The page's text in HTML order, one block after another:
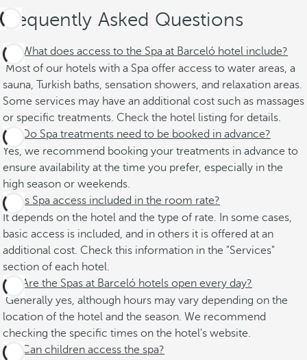
Frequently Asked Questions
What does access to the Spa at Barceló hotel include?
Most of our hotels with a Spa offer access to water areas, a
sauna, Turkish baths, sensation showers, and relaxation areas.
Some services may have an additional cost such as massages
or specific treatments. Check the hotel listing for details.
Do Spa treatments need to be booked in advance?
Yes, we recommend booking your treatments in advance to
ensure availability at the time you prefer, especially in the
high season or weekends.
Is Spa access included in the room rate?
It depends on the hotel and the type of rate. In some cases,
basic access is included, and in others it is offered at an
additional cost. Check this information in the "Services"
section of each hotel.
Are the Spas at Barceló hotels open every day?
Generally yes, although hours may vary depending on the
location of the hotel and the season. We recommend
checking the specific times on the hotel's website.
Can children access the spa?